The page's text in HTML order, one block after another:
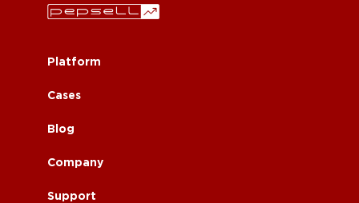
Platform
Cases
Blog
Company
Support